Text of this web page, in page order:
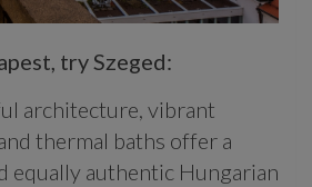
try Szeged:
architecture, vibrant
thermal baths offer a
equally authentic Hungarian